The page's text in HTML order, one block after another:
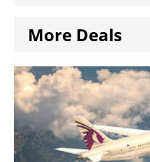
More Deals